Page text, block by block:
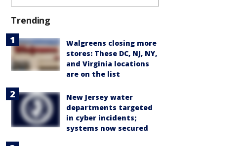
Trending
Walgreens closing more
stores: These DC, NJ, NY,
and Virginia locations
are on the list
New Jersey water
departments targeted
in cyber incidents;
systems now secured